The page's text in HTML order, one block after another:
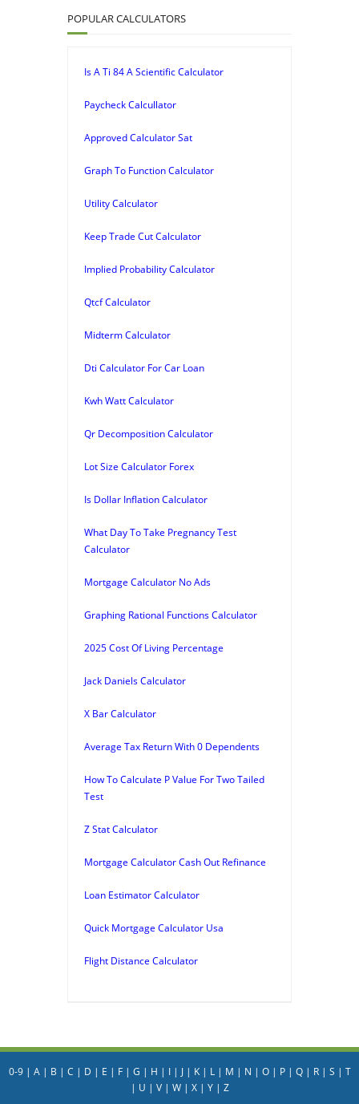
POPULAR CALCULATORS
Is A Ti 84 A Scientific Calculator
Paycheck Calcullator
Approved Calculator Sat
Graph To Function Calculator
Utility Calculator
Keep Trade Cut Calculator
Implied Probability Calculator
Qtcf Calculator
Midterm Calculator
Dti Calculator For Car Loan
Kwh Watt Calculator
Qr Decomposition Calculator
Lot Size Calculator Forex
Is Dollar Inflation Calculator
What Day To Take Pregnancy Test
Calculator
Mortgage Calculator No Ads
Graphing Rational Functions Calculator
2025 Cost Of Living Percentage
Jack Daniels Calculator
X Bar Calculator
Average Tax Return With 0 Dependents
How To Calculate P Value For Two Tailed
Test
Z Stat Calculator
Mortgage Calculator Cash Out Refinance
Loan Estimator Calculator
Quick Mortgage Calculator Usa
Flight Distance Calculator
0-9| A| B | C | D | E | F| G | H | I| J| K| L| M | N | O| P| Q| R| S | T
| U | V| W| X| Y| Z